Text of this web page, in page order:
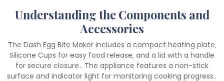
Understanding the Components and
Accessories
The Dash Egg Bite Maker includes a compact heating plate‚
Silicone Cups for easy food release‚ and a lid with a handle
for secure closure․ The appliance features a non-stick
surface and indicator light for monitoring cooking progress․